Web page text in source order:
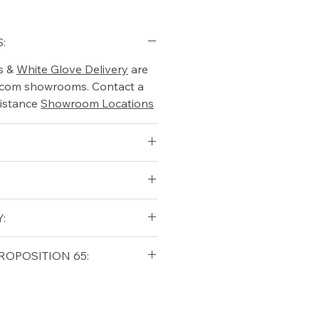
& White Glove Delivery are
showrooms. Contact a
Showroom Locations
Shipping Policy
65: